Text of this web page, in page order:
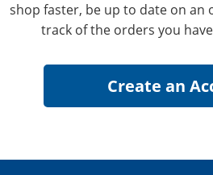
shop faster, be up to date on an
track of the orders you